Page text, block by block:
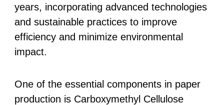
years, incorporating advanced technologies
and sustainable practices to improve
efficiency and minimize environmental
impact.
One of the essential components in paper
production is Carboxymethyl Cellulose